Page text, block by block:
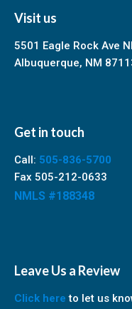
Visit us
5501 Eagle Rock Ave
Albuquerque, NM
Get in touch
Call: 505-836-5700
Fax 505-212-0633
NMLS #188348
Leave Us a Review
Click here to let us